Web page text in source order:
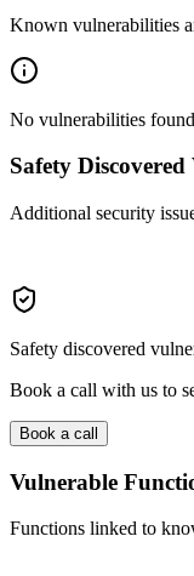
Known vulnerabilities
No vulnerabilities
Safety
Additional security
Safety discovered
Book a call with us to
Book a call
Vulnerable
Functions linked to